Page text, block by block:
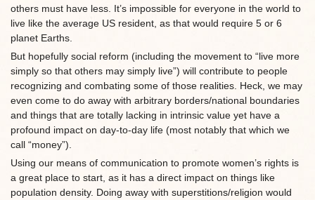
others must have less. It’s impossible for everyone in the world to
live like the average US resident, as that would require 5 or 6
planet Earths.
But hopefully social reform (including the movement to “live more
simply so that others may simply live”) will contribute to people
recognizing and combating some of those realities. Heck, we may
even come to do away with arbitrary borders/national boundaries
and things that are totally lacking in intrinsic value yet have a
profound impact on day-to-day life (most notably that which we
call “money”).
Using our means of communication to promote women’s rights is
a great place to start, as it has a direct impact on things like
population density. Doing away with superstitions/religion would